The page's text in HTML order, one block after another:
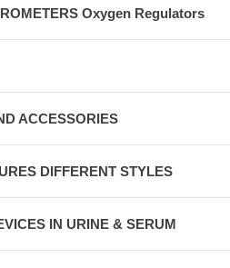
Oxygen Regulators
ACCESSORIES
DIFFERENT STYLES
IN URINE & SERUM